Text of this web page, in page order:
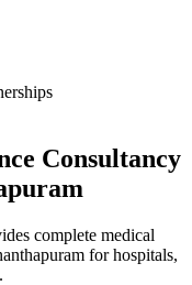
Consultancy
complete medical
for hospitals,